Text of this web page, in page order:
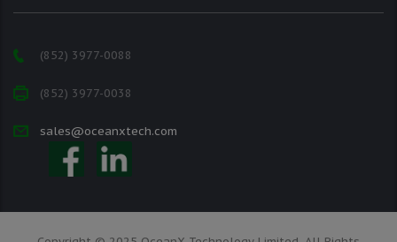
(852) 3977-0088
(852) 3977-0038
sales@oceanxtech.com